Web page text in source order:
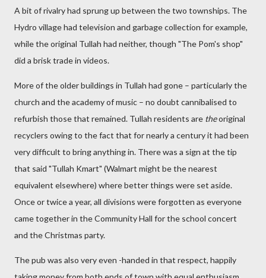
A bit of rivalry had sprung up between the two townships. The
Hydro village had television and garbage collection for example,
while the original Tullah had neither, though "The Pom's shop"
did a brisk trade in videos.
More of the older buildings in Tullah had gone – particularly the
church and the academy of music – no doubt cannibalised to
refurbish those that remained. Tullah residents are theoriginal
recyclers owing to the fact that for nearly a century it had been
very difficult to bring anything in. There was a sign at the tip
that said "Tullah Kmart" (Walmart might be the nearest
equivalent elsewhere) where better things were set aside.
Once or twice a year, all divisions were forgotten as everyone
came together in the Community Hall for the school concert
and the Christmas party.
The pub was also very even -handed in that respect, happily